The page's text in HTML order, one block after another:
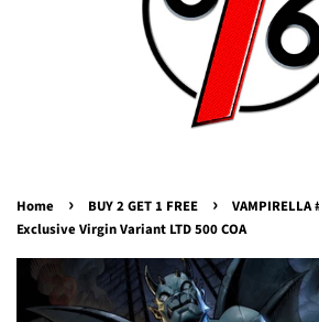
Home › BUY 2 GET 1 FREE ›
VAMPIRELLA
Exclusive Virgin Variant LTD 500 COA